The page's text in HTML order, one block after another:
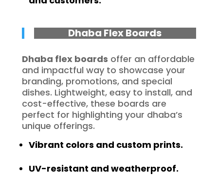
Dhaba Flex Boards
Dhaba flex boards offer an affordable
and impactful way to showcase your
branding, promotions, and special
dishes. Lightweight, easy to install, and
cost-effective, these boards are
perfect for highlighting your dhaba’s
unique offerings.
Vibrant colors and custom prints.
UV-resistant and weatherproof.